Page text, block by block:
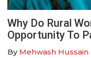
Why Do Rural
Opportunity To
By Mehwash Hussain